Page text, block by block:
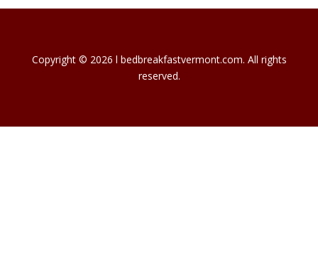
Copyright © 2026 l bedbreakfastvermont.com. All rights
reserved.